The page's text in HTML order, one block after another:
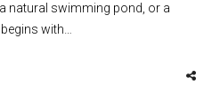
natural swimming pond, or a
with…